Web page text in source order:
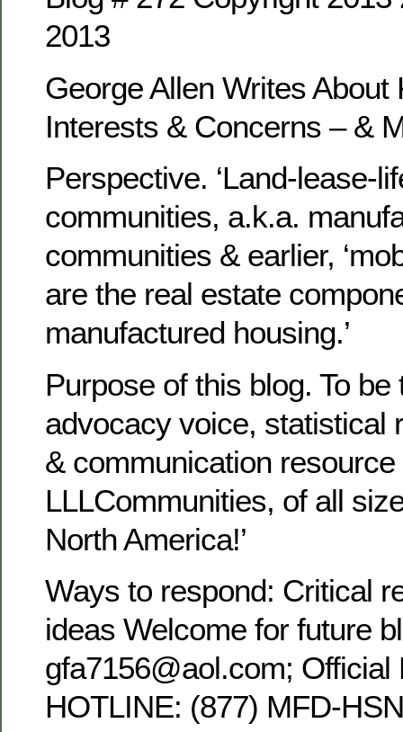
2013
George Allen Writes
Interests & Concerns – &
Perspective. ‘Land-lease-
communities, a.k.a.
communities & earlier,
are the real estate
manufactured housing.’
Purpose of this blog. To be
advocacy voice, statistical
& communication resource
LLLCommunities, of all
North America!’
Ways to respond: Critical
ideas Welcome for future
gfa7156@aol.com; Official
HOTLINE: (877) MFD-